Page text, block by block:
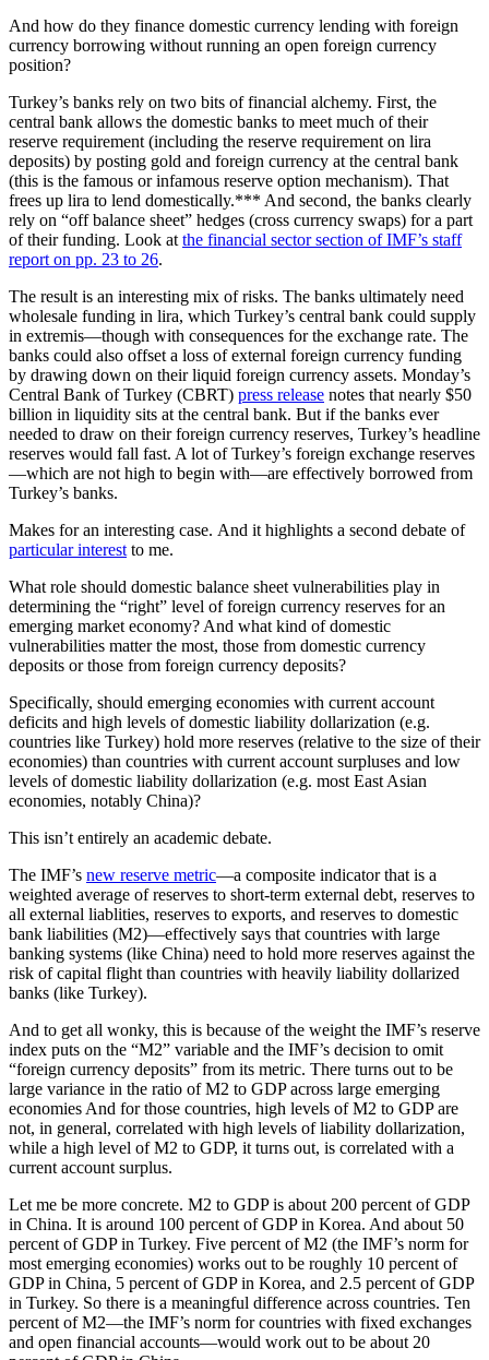
And how do they finance domestic currency lending with foreign
currency borrowing without running an open foreign currency
position?
Turkey’s banks rely on two bits of financial alchemy. First, the
central bank allows the domestic banks to meet much of their
reserve requirement (including the reserve requirement on lira
deposits) by posting gold and foreign currency at the central bank
(this is the famous or infamous reserve option mechanism). That
frees up lira to lend domestically.*** And second, the banks clearly
rely on “off balance sheet” hedges (cross currency swaps) for a part
of their funding. Look atthe financial sector section of IMF’s staff
report on pp. 23 to 26.
The result is an interesting mix of risks. The banks ultimately need
wholesale funding in lira, which Turkey’s central bank could supply
in extremis—though with consequences for the exchange rate. The
banks could also offset a loss of external foreign currency funding
by drawing down on their liquid foreign currency assets. Monday’s
Central Bank of Turkey (CBRT) press release notes that nearly $50
billion in liquidity sits at the central bank. But if the banks ever
needed to draw on their foreign currency reserves, Turkey’s headline
reserves would fall fast. A lot of Turkey’s foreign exchange reserves
—which are not high to begin with—are effectively borrowed from
Turkey’s banks.
Makes for an interesting case. And it highlights a second debate of
particular interestto me.
What role should domestic balance sheet vulnerabilities play in
determining the “right” level of foreign currency reserves for an
emerging market economy? And what kind of domestic
vulnerabilities matter the most, those from domestic currency
deposits or those from foreign currency deposits?
Specifically, should emerging economies with current account
deficits and high levels of domestic liability dollarization (e.g.
countries like Turkey) hold more reserves (relative to the size of their
economies) than countries with current account surpluses and low
levels of domestic liability dollarization (e.g. most East Asian
economies, notably China)?
This isn’t entirely an academic debate.
The IMF’s new reserve metric—a composite indicator that is a
weighted average of reserves to short-term external debt, reserves to
all external liablities, reserves to exports, and reserves to domestic
bank liabilities (M2)—effectively says that countries with large
banking systems (like China) need to hold more reserves against the
risk of capital flight than countries with heavily liability dollarized
banks (like Turkey).
And to get all wonky, this is because of the weight the IMF’s reserve
index puts on the “M2” variable and the IMF’s decision to omit
“foreign currency deposits” from its metric. There turns out to be
large variance in the ratio of M2 to GDP across large emerging
economies And for those countries, high levels of M2 to GDP are
not, in general, correlated with high levels of liability dollarization,
while a high level of M2 to GDP, it turns out, is correlated with a
current account surplus.
Let me be more concrete. M2 to GDP is about 200 percent of GDP
in China. It is around 100 percent of GDP in Korea. And about 50
percent of GDP in Turkey. Five percent of M2 (the IMF’s norm for
most emerging economies) works out to be roughly 10 percent of
GDP in China, 5 percent of GDP in Korea, and 2.5 percent of GDP
in Turkey. So there is a meaningful difference across countries. Ten
percent of M2—the IMF’s norm for countries with fixed exchanges
and open financial accounts—would work out to be about 20